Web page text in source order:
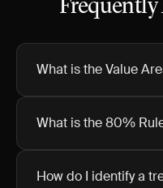
Frequently
What is the Value
What is the 80%
How do I identify a